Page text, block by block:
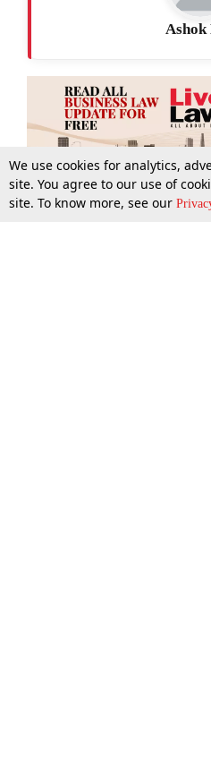
More Top Stories
We use cookies for analytics,
site. You agree to our use of
site. To know more, see our